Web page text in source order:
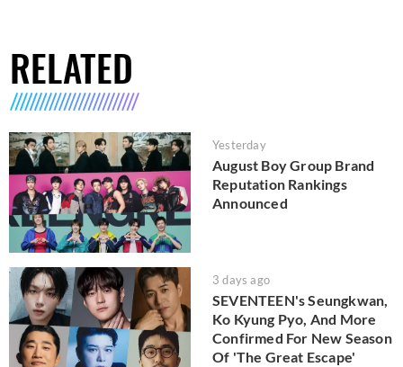
RELATED
Yesterday
August Boy Group Brand
Reputation Rankings
Announced
3 days ago
SEVENTEEN's Seungkwan,
Ko Kyung Pyo, And More
Confirmed For New Season
Of 'The Great Escape'